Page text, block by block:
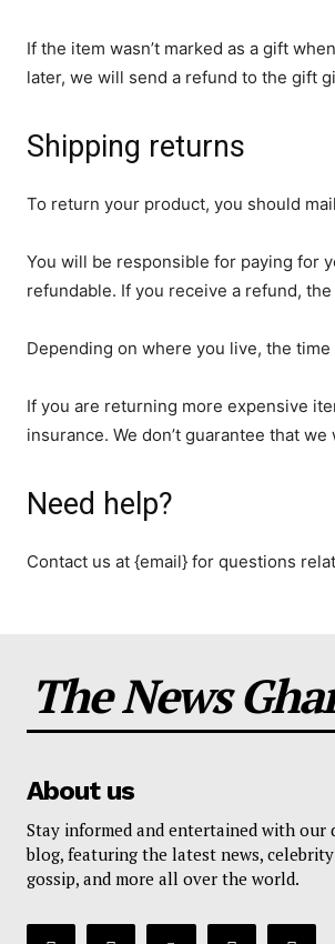
If the item wasn’t marked as a gift
later, we will send a refund to the gift
Shipping returns
To return your product, you should
You will be responsible for paying for
refundable. If you receive a refund,
Depending on where you live, the
If you are returning more expensive
insurance. We don’t guarantee that
Need help?
Contact us at {email} for questions
The News
About us
Stay informed and entertained with our
blog, featuring the latest news, celebrity
gossip, and more all over the world.